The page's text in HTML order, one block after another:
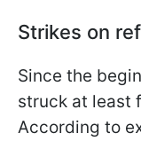
Strikes on
Since the
struck at least
According to